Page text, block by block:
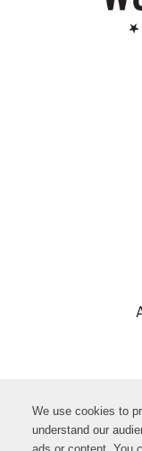
We use cookies to
understand our